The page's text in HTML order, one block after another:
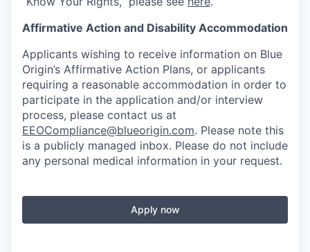
Affirmative Action and Disability Accommodation
Applicants wishing to receive information on Blue
Origin’s Affirmative Action Plans, or applicants
requiring a reasonable accommodation in order to
participate in the application and/or interview
process, please contact us at
EEOCompliance@blueorigin.com. Please note this
is a publicly managed inbox. Please do not include
any personal medical information in your request.
Apply now